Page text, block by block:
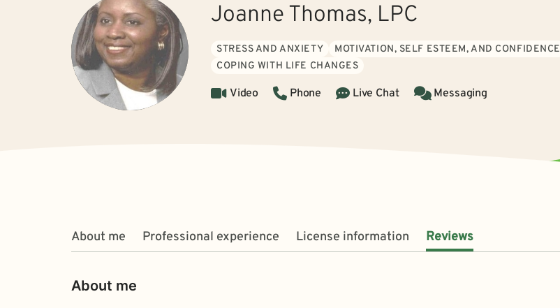
Joanne Thomas, LPC
STRESS AND ANXIETY
MOTIVATION, SELF ESTEEM, AND CONFIDENCE
COPING WITH LIFE CHANGES
Video Phone Live Chat Messaging
About me Professional experience License information Reviews
About me